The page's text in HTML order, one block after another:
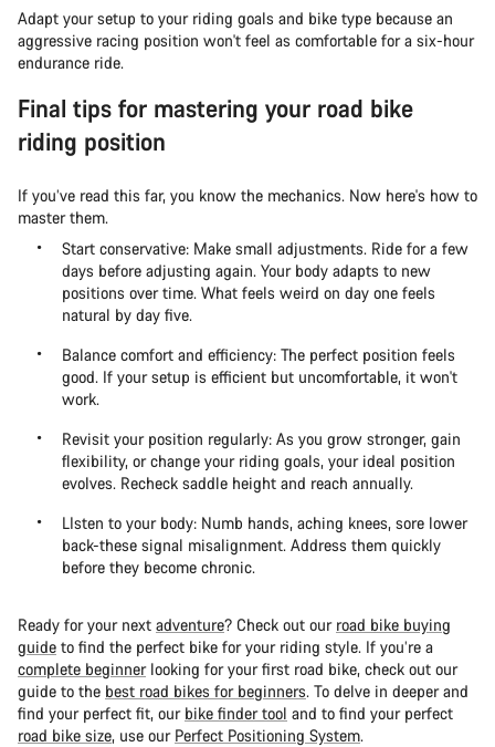
Adapt your setup to your riding goals and bike type because an
aggressive racing position won't feel as comfortable for a six-hour
endurance ride.
Final tips for mastering your road bike
riding position
If you’ve read this far, you know the mechanics. Now here's how to
master them.
Start conservative: Make small adjustments. Ride for a few
days before adjusting again. Your body adapts to new
positions over time. What feels weird on day one feels
natural by day five.
Balance comfort and efficiency: The perfect position feels
good. If your setup is efficient but uncomfortable, it won't
work.
Revisit your position regularly: As you grow stronger, gain
flexibility, or change your riding goals, your ideal position
evolves. Recheck saddle height and reach annually.
LIsten to your body: Numb hands, aching knees, sore lower
back-these signal misalignment. Address them quickly
before they become chronic.
Ready for your next adventure? Check out our road bike buying
guide to find the perfect bike for your riding style. If you’re a
complete beginnerlooking for your first road bike, check out our
guide to the best road bikes for beginners. To delve in deeper and
find your perfect fit, our bike finder tool and to find your perfect
road bike size, use our Perfect Positioning System.